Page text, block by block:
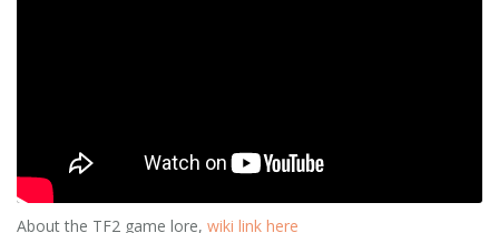
About the TF2 game lore, wiki link here